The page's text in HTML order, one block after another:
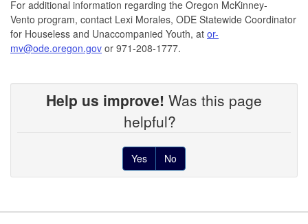
For additional information regarding the Oregon McKinney-
Vento program, contact Lexi Morales, ODE Statewide Coordinator
for Houseless and Unaccompanied Youth, at or-
mv@ode.oregon.gov or 971-208-1777.
Help us improve! Was this page
helpful?
Yes No